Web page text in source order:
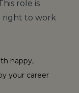
role is
right to work
happy,
your career